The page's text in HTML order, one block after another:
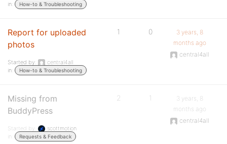
in:
How-to & Troubleshooting
Report for uploaded
photos
Started by:
central4all
in:
How-to & Troubleshooting
1 0
3 years, 8
months ago
central4all
Missing from
BuddyPress
Started by:
scottmotion
in:
Requests & Feedback
2 1
3 years, 8
months ago
central4all